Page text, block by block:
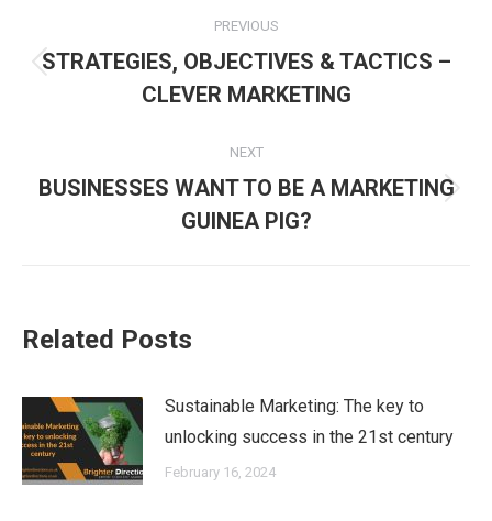
navigation
PREVIOUS
Previous
post:
STRATEGIES, OBJECTIVES & TACTICS –
CLEVER MARKETING
NEXT
Next
post:
BUSINESSES WANT TO BE A MARKETING
GUINEA PIG?
Related Posts
Sustainable Marketing: The key to
unlocking success in the 21st century
February 16, 2024